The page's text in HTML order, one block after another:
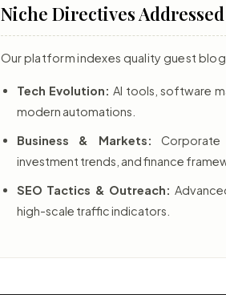
Niche Directives Addressed
Our platform indexes quality guest
Tech Evolution: AI tools, software
modern automations.
Business & Markets: Corporate
investment trends, and finance
SEO Tactics & Outreach:
high-scale traffic indicators.